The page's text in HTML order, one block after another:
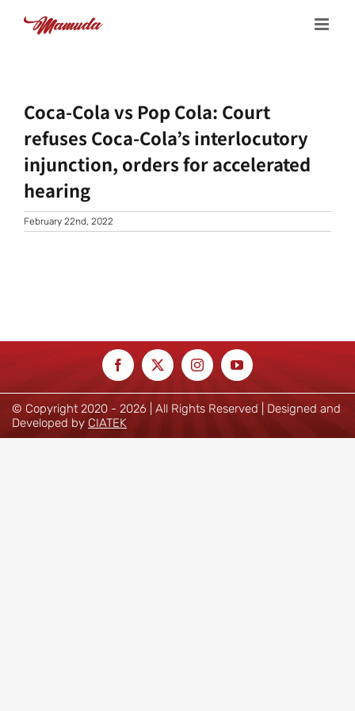
content
Coca-Cola vs Pop Cola: Court
refuses Coca-Cola’s interlocutory
injunction, orders for accelerated
hearing
February 22nd, 2022
© Copyright 2020 - 2026 | All Rights Reserved | Designed and
Developed by CIATEK